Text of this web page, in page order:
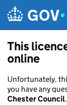
This
online
Unfortunately,
you have any
Chester Council.